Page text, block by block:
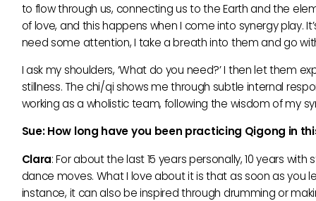
to flow through us, connecting us to the Earth and the
of love, and this happens when I come into synergy play.
need some attention, I take a breath into them and go
I ask my shoulders, ‘What do you need?’ I then let them
stillness. The chi/qi shows me through subtle internal
working as a wholistic team, following the wisdom of my
Sue: How long have you been practicing Qigong in
Clara: For about the last 15 years personally, 10 years
dance moves. What I love about it is that as soon as you
instance, it can also be inspired through drumming or